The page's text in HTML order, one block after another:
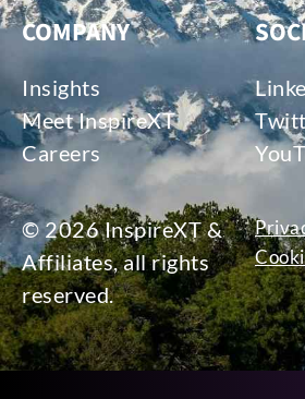
COMPANY
Insights
Meet InspireXT
Careers
© 2026 InspireXT &
Affiliates, all rights
reserved.